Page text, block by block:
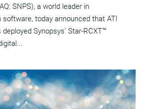
SNPS), a world leader in
today announced that ATI
Synopsys' Star-RCXT™